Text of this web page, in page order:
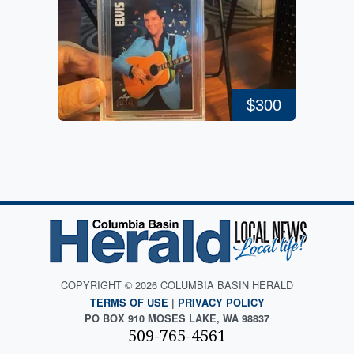
$300
COPYRIGHT © 2026 COLUMBIA BASIN HERALD
TERMS OF USE | PRIVACY POLICY
PO BOX 910 MOSES LAKE, WA 98837
509-765-4561